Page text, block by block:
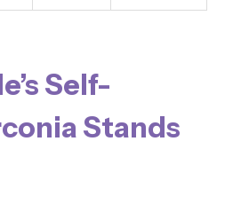
Self-
Stands